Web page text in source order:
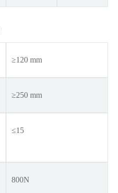
≥120 mm
≥250 mm
≤15
800N